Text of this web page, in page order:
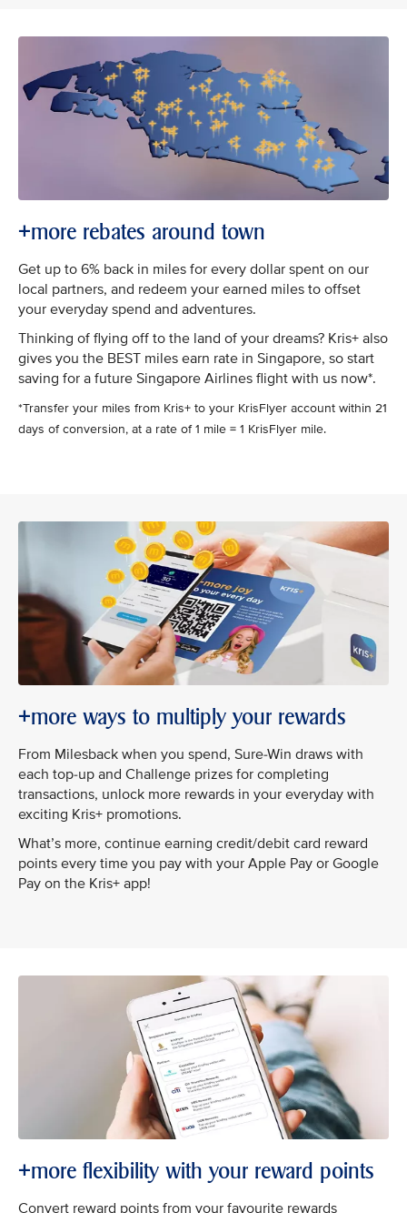
+more rebates around town
Get up to 6% back in miles for every dollar spent on our
local partners, and redeem your earned miles to offset
your everyday spend and adventures.
Thinking of flying off to the land of your dreams? Kris+ also
gives you the BEST miles earn rate in Singapore, so start
saving for a future Singapore Airlines flight with us now*.
*Transfer your miles from Kris+ to your KrisFlyer account within 21
days of conversion, at a rate of 1 mile = 1 KrisFlyer mile.
+more ways to multiply your rewards
From Milesback when you spend, Sure-Win draws with
each top-up and Challenge prizes for completing
transactions, unlock more rewards in your everyday with
exciting Kris+ promotions.
What’s more, continue earning credit/debit card reward
points every time you pay with your Apple Pay or Google
Pay on the Kris+ app!
+more flexibility with your reward points
Convert reward points from your favourite rewards